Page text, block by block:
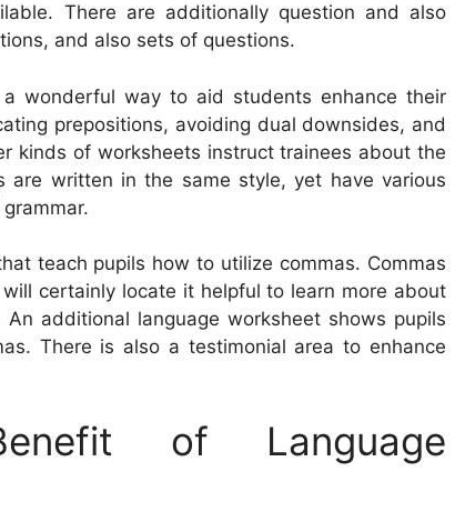
There are additionally question and also
and also sets of questions.
wonderful way to aid students enhance their
prepositions, avoiding dual downsides, and
kinds of worksheets instruct trainees about the
are written in the same style, yet have various
teach pupils how to utilize commas. Commas
certainly locate it helpful to learn more about
additional language worksheet shows pupils
There is also a testimonial area to enhance
of Language